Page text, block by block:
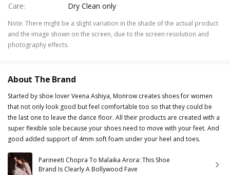
Care: Dry Clean only
Note: There might be a slight variation in the shade of the actual product
and the image shown on the screen, due to the screen resolution and
photography effects.
About The Brand
Started by shoe lover Veena Ashiya, Monrow creates shoes for women
that not only look good but feel comfortable too so that they could be
the last one to leave the dance floor. All their products are created with a
super flexible sole because your shoes need to move with your feet. And
good added support of 4mm soft foam under your heel and toes.
Parineeti Chopra To Malaika Arora: This Shoe
Brand Is Clearly A Bollywood Fave